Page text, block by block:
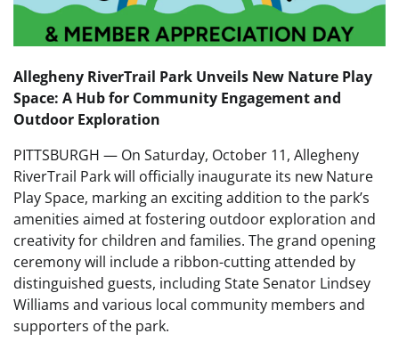
Allegheny RiverTrail Park Unveils New Nature Play
Space: A Hub for Community Engagement and
Outdoor Exploration
PITTSBURGH — On Saturday, October 11, Allegheny
RiverTrail Park will officially inaugurate its new Nature
Play Space, marking an exciting addition to the park’s
amenities aimed at fostering outdoor exploration and
creativity for children and families. The grand opening
ceremony will include a ribbon-cutting attended by
distinguished guests, including State Senator Lindsey
Williams and various local community members and
supporters of the park.